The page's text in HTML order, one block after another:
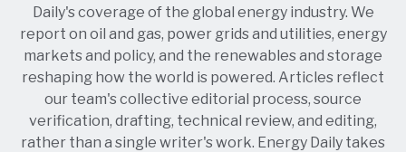
Daily's coverage of the global energy industry. We
report on oil and gas, power grids and utilities, energy
markets and policy, and the renewables and storage
reshaping how the world is powered. Articles reflect
our team's collective editorial process, source
verification, drafting, technical review, and editing,
rather than a single writer's work. Energy Daily takes